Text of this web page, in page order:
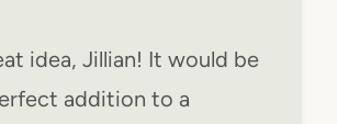
idea, Jillian! It would be
addition to a